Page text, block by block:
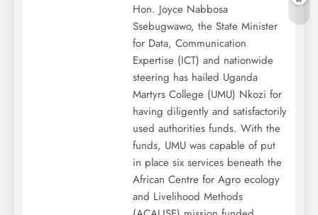
Hon. Joyce Nabbosa
Ssebugwawo, the State Minister
for Data, Communication
Expertise (ICT) and nationwide
steering has hailed Uganda
Martyrs College (UMU) Nkozi for
having diligently and satisfactorily
used authorities funds. With the
funds, UMU was capable of put
in place six services beneath the
African Centre for Agro ecology
and Livelihood Methods